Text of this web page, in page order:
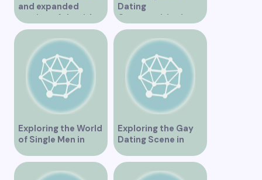
and expanded
version of the title –
“Exploring the
Dating Scene in
Vancouver BC – Tips
and Ideas for
Singles”
Dating
Opportunities in
Vancouver BC
Exploring the World
of Single Men in
Vancouver
Exploring the Gay
Dating Scene in
Vancouver BC